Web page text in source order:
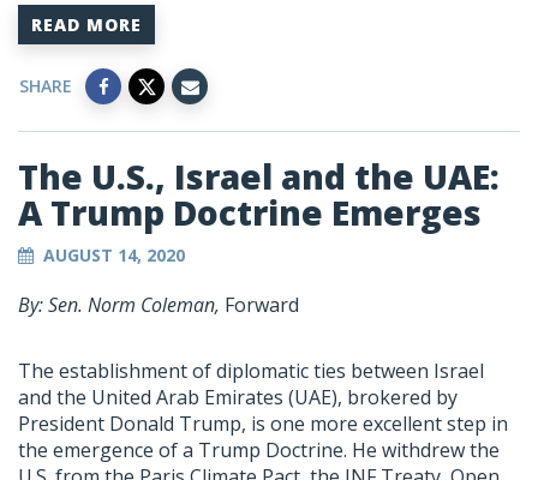
READ MORE
SHARE
The U.S., Israel and the UAE:
A Trump Doctrine Emerges
AUGUST 14, 2020
By: Sen. Norm Coleman, Forward
The establishment of diplomatic ties between Israel
and the United Arab Emirates (UAE), brokered by
President Donald Trump, is one more excellent step in
the emergence of a Trump Doctrine. He withdrew the